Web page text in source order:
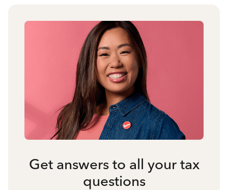
Get answers to all your tax
questions